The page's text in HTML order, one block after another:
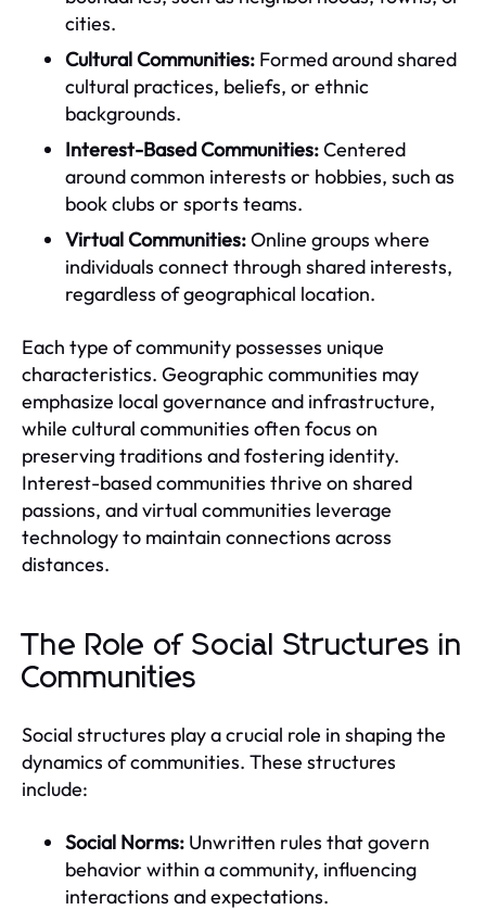
cities.
Cultural Communities: Formed around shared
cultural practices, beliefs, or ethnic
backgrounds.
Interest-Based Communities:Centered
around common interests or hobbies, such as
book clubs or sports teams.
Virtual Communities:Online groups where
individuals connect through shared interests,
regardless of geographical location.
Each type of community possesses unique
characteristics. Geographic communities may
emphasize local governance and infrastructure,
while cultural communities often focus on
preserving traditions and fostering identity.
Interest-based communities thrive on shared
passions, and virtual communities leverage
technology to maintain connections across
distances.
The Role of Social Structures in
Communities
Social structures play a crucial role in shaping the
dynamics of communities. These structures
include:
Social Norms: Unwritten rules that govern
behavior within a community, influencing
interactions and expectations.